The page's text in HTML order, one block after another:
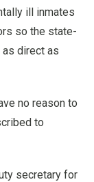
ill inmates
so the state-
direct as
no reason to
to
secretary for